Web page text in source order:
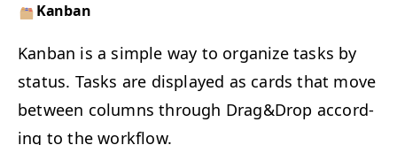
Kan­ban
​Kan­ban is a sim­ple way to orga­nize tasks by
sta­tus. Tasks are dis­played as cards that move
between columns through Drag&Drop accord­
ing to the workflow.